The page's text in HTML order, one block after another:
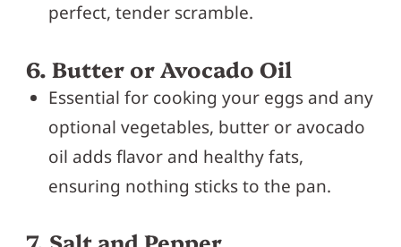
perfect, tender scramble.
6. Butter or Avocado Oil
Essential for cooking your eggs and any
optional vegetables, butter or avocado
oil adds flavor and healthy fats,
ensuring nothing sticks to the pan.